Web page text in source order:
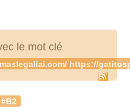
le mot clé
https://
#B2